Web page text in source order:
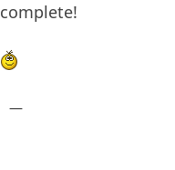
complete!
—